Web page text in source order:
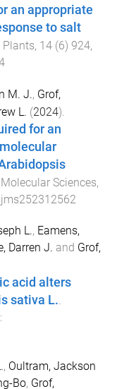
an appropriate
to salt
Plants, 14 (6) 924,
M. J., Grof,
L. (2024).
for an
Sciences,
L., Eamens,
Darren J. and Grof,
acid alters
sativa L..
, Oultram, Jackson
Bo, Grof,